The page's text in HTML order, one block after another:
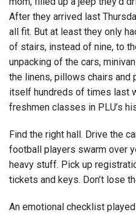
After they arrived last
all fit. But at least they only
of stairs, instead of nine, to
unpacking of the cars,
the linens, pillows chairs and
itself hundreds of times last
freshmen classes in PLU’s
Find the right hall. Drive the
football players swarm over
heavy stuff. Pick up
tickets and keys. Don’t lose
An emotional checklist